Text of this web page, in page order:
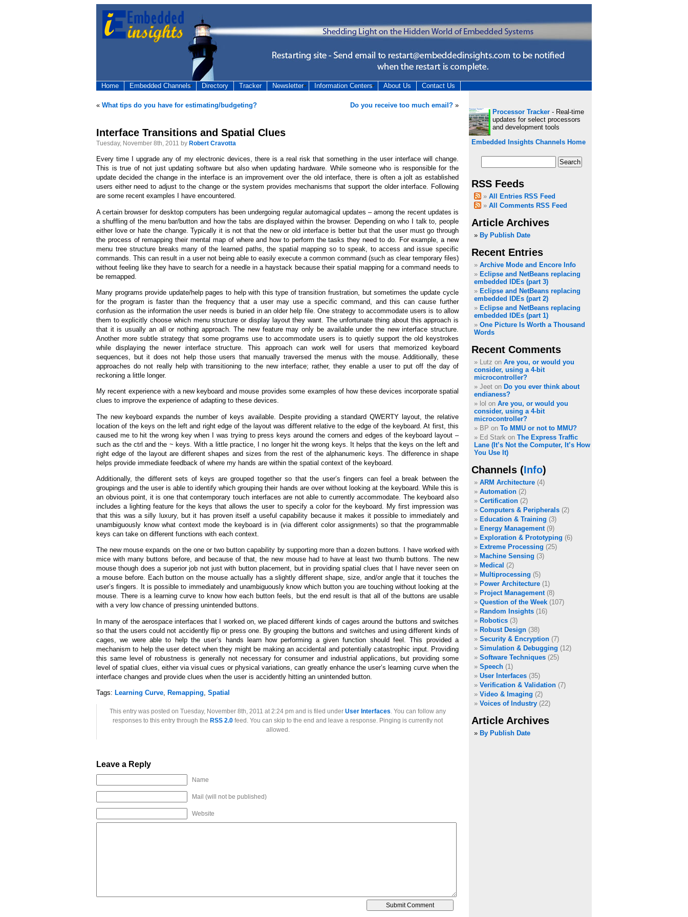
Home Embedded Channels Directory Tracker Newsletter Information Centers About Us Contact Us
« What tips do you have for estimating/budgeting? Do you receive too much email? »
Interface Transitions and Spatial Clues
Tuesday, November 8th, 2011 by Robert Cravotta
Every time I upgrade any of my electronic devices, there is a real risk that something in the user interface will change.
This is true of not just updating software but also when updating hardware. While someone who is responsible for the
update decided the change in the interface is an improvement over the old interface, there is often a jolt as established
users either need to adjust to the change or the system provides mechanisms that support the older interface. Following
are some recent examples I have encountered.
A certain browser for desktop computers has been undergoing regular automagical updates – among the recent updates is
a shuffling of the menu bar/button and how the tabs are displayed within the browser. Depending on who I talk to, people
either love or hate the change. Typically it is not that the new or old interface is better but that the user must go through
the process of remapping their mental map of where and how to perform the tasks they need to do. For example, a new
menu tree structure breaks many of the learned paths, the spatial mapping so to speak, to access and issue specific
commands. This can result in a user not being able to easily execute a common command (such as clear temporary files)
without feeling like they have to search for a needle in a haystack because their spatial mapping for a command needs to
be remapped.
Many programs provide update/help pages to help with this type of transition frustration, but sometimes the update cycle
for the program is faster than the frequency that a user may use a specific command, and this can cause further
confusion as the information the user needs is buried in an older help file. One strategy to accommodate users is to allow
them to explicitly choose which menu structure or display layout they want. The unfortunate thing about this approach is
that it is usually an all or nothing approach. The new feature may only be available under the new interface structure.
Another more subtle strategy that some programs use to accommodate users is to quietly support the old keystrokes
while displaying the newer interface structure. This approach can work well for users that memorized keyboard
sequences, but it does not help those users that manually traversed the menus with the mouse. Additionally, these
approaches do not really help with transitioning to the new interface; rather, they enable a user to put off the day of
reckoning a little longer.
My recent experience with a new keyboard and mouse provides some examples of how these devices incorporate spatial
clues to improve the experience of adapting to these devices.
The new keyboard expands the number of keys available. Despite providing a standard QWERTY layout, the relative
location of the keys on the left and right edge of the layout was different relative to the edge of the keyboard. At first, this
caused me to hit the wrong key when I was trying to press keys around the corners and edges of the keyboard layout –
such as the ctrl and the ~ keys. With a little practice, I no longer hit the wrong keys. It helps that the keys on the left and
right edge of the layout are different shapes and sizes from the rest of the alphanumeric keys. The difference in shape
helps provide immediate feedback of where my hands are within the spatial context of the keyboard.
Additionally, the different sets of keys are grouped together so that the user’s fingers can feel a break between the
groupings and the user is able to identify which grouping their hands are over without looking at the keyboard. While this is
an obvious point, it is one that contemporary touch interfaces are not able to currently accommodate. The keyboard also
includes a lighting feature for the keys that allows the user to specify a color for the keyboard. My first impression was
that this was a silly luxury, but it has proven itself a useful capability because it makes it possible to immediately and
unambiguously know what context mode the keyboard is in (via different color assignments) so that the programmable
keys can take on different functions with each context.
The new mouse expands on the one or two button capability by supporting more than a dozen buttons. I have worked with
mice with many buttons before, and because of that, the new mouse had to have at least two thumb buttons. The new
mouse though does a superior job not just with button placement, but in providing spatial clues that I have never seen on
a mouse before. Each button on the mouse actually has a slightly different shape, size, and/or angle that it touches the
user’s fingers. It is possible to immediately and unambiguously know which button you are touching without looking at the
mouse. There is a learning curve to know how each button feels, but the end result is that all of the buttons are usable
with a very low chance of pressing unintended buttons.
In many of the aerospace interfaces that I worked on, we placed different kinds of cages around the buttons and switches
so that the users could not accidently flip or press one. By grouping the buttons and switches and using different kinds of
cages, we were able to help the user’s hands learn how performing a given function should feel. This provided a
mechanism to help the user detect when they might be making an accidental and potentially catastrophic input. Providing
this same level of robustness is generally not necessary for consumer and industrial applications, but providing some
level of spatial clues, either via visual cues or physical variations, can greatly enhance the user’s learning curve when the
interface changes and provide clues when the user is accidently hitting an unintended button.
Tags: Learning Curve Remapping Spatial
This entry was posted on Tuesday, November 8th, 2011 at 2:24 pm and is filed under User Interfaces. You can follow any
responses to this entry through the RSS 2.0 feed. You can skip to the end and leave a response. Pinging is currently not
allowed.
Leave a Reply
Name
Mail (will not be published)
Website
Processor Tracker - Real-time
updates for select processors
and development tools
Embedded Insights Channels Home
RSS Feeds
All Entries RSS Feed
All Comments RSS Feed
Article Archives
» By Publish Date
Recent Entries
Archive Mode and Encore Info
Eclipse and NetBeans replacing
embedded IDEs (part 3)
Eclipse and NetBeans replacing
embedded IDEs (part 2)
Eclipse and NetBeans replacing
embedded IDEs (part 1)
One Picture Is Worth a Thousand
Words
Recent Comments
Lutz on Are you, or would you
consider, using a 4-bit
microcontroller?
Jeet on Do you ever think about
endianess?
lol on Are you, or would you
consider, using a 4-bit
microcontroller?
BP on To MMU or not to MMU?
Ed Stark on The Express Traffic
Lane (It’s Not the Computer, It’s How
You Use It)
Channels (Info)
ARM Architecture (4)
Automation (2)
Certification (2)
Computers & Peripherals (2)
Education & Training (3)
Energy Management (9)
Exploration & Prototyping (6)
Extreme Processing (25)
Machine Sensing (3)
Medical (2)
Multiprocessing (5)
Power Architecture (1)
Project Management (8)
Question of the Week (107)
Random Insights (16)
Robotics (3)
Robust Design (38)
Security & Encryption (7)
Simulation & Debugging (12)
Software Techniques (25)
Speech (1)
User Interfaces (35)
Verification & Validation (7)
Video & Imaging (2)
Voices of Industry (22)
Article Archives
» By Publish Date